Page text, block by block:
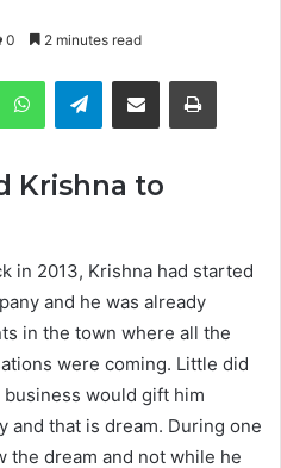
0 2 minutes read
WhatsAppTelegramShare via Email
Krishna to
in 2013, Krishna had started
and he was already
in the town where all the
were coming. Little did
would gift him
and that is dream. During one
the dream and not while he